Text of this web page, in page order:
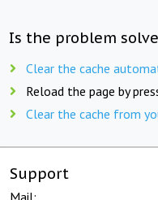
Is the problem
Clear the cache
Reload the page by
Clear the cache from
Support
Mail: